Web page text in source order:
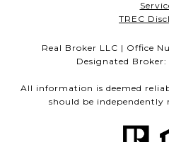
TREC
Real Broker LLC | Office
Designated
All information is deemed
should be independently